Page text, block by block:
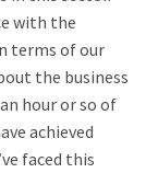
with the
terms of our
the business
hour or so of
achieved
faced this